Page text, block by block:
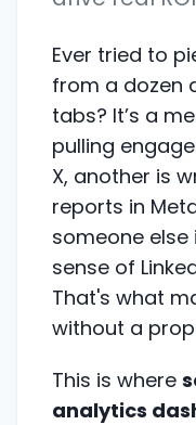
Ever tried to
from a dozen
tabs? It’s a
pulling
X, another is
reports in
someone
sense of
That's what
without a
This is where
analytics